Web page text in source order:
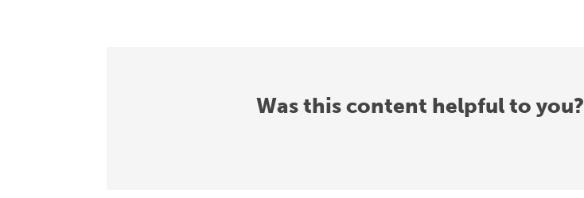
Was this content helpful to you?